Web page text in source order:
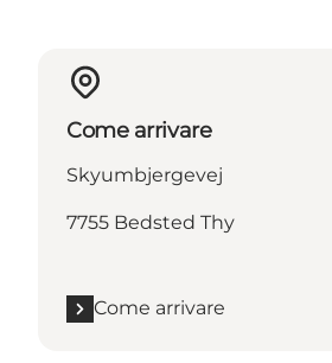
Come arrivare
Skyumbjergevej
7755 Bedsted Thy
Come arrivare